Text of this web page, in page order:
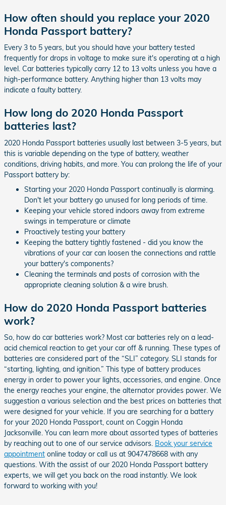
How often should you replace your 2020
Honda Passport battery?
Every 3 to 5 years, but you should have your battery tested
frequently for drops in voltage to make sure it's operating at a high
level. Car batteries typically carry 12 to 13 volts unless you have a
high-performance battery. Anything higher than 13 volts may
indicate a faulty battery.
How long do 2020 Honda Passport
batteries last?
2020 Honda Passport batteries usually last between 3-5 years, but
this is variable depending on the type of battery, weather
conditions, driving habits, and more. You can prolong the life of your
Passport battery by:
Starting your 2020 Honda Passport continually is alarming.
Don't let your battery go unused for long periods of time.
Keeping your vehicle stored indoors away from extreme
swings in temperature or climate
Proactively testing your battery
Keeping the battery tightly fastened - did you know the
vibrations of your car can loosen the connections and rattle
your battery's components?
Cleaning the terminals and posts of corrosion with the
appropriate cleaning solution & a wire brush.
How do 2020 Honda Passport batteries
work?
So, how do car batteries work? Most car batteries rely on a lead-
acid chemical reaction to get your car off & running. These types of
batteries are considered part of the “SLI” category. SLI stands for
“starting, lighting, and ignition.” This type of battery produces
energy in order to power your lights, accessories, and engine. Once
the energy reaches your engine, the alternator provides power. We
suggestion a various selection and the best prices on batteries that
were designed for your vehicle. If you are searching for a battery
for your 2020 Honda Passport, count on Coggin Honda
Jacksonville. You can learn more about assorted types of batteries
by reaching out to one of our service advisors. Book your service
appointment online today or call us at 9047478668 with any
questions. With the assist of our 2020 Honda Passport battery
experts, we will get you back on the road instantly. We look
forward to working with you!